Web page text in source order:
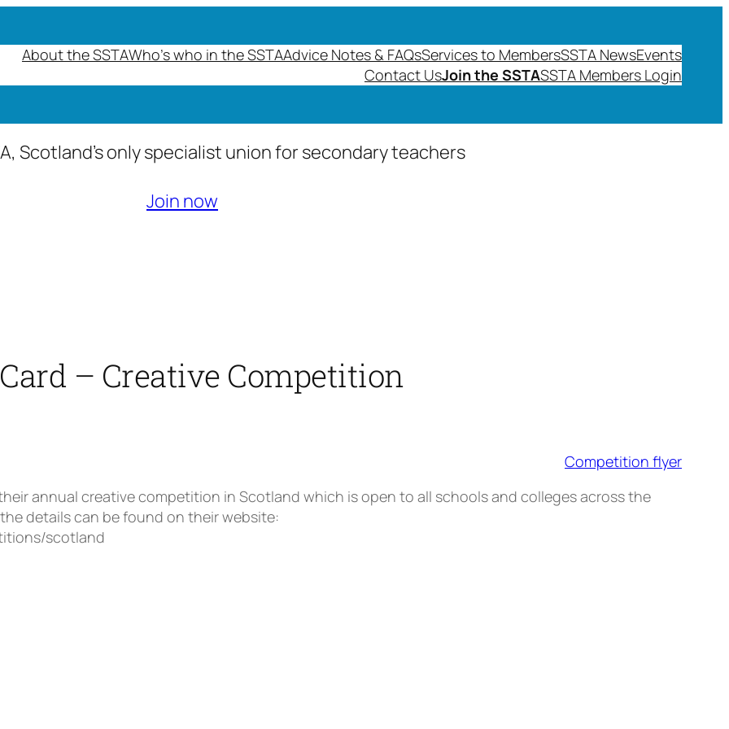
About the SSTAWho’s who in the SSTAAdvice Notes & FAQsServices to MembersSSTA NewsEvents
Contact UsJoin the SSTASSTA Members Login
Scotland’s only specialist union for secondary teachers
Join now
– Creative Competition
Competition flyer
annual creative competition in Scotland which is open to all schools and colleges across the
details can be found on their website:
scotland